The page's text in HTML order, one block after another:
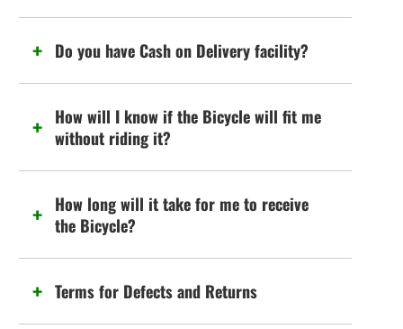
Do you have Cash on Delivery facility?
How will I know if the Bicycle will fit me
without riding it?
How long will it take for me to receive
the Bicycle?
Terms for Defects and Returns